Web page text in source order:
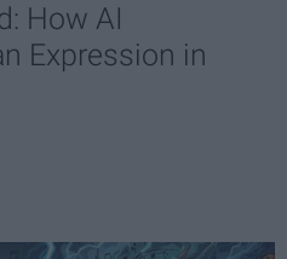
How AI
Expression in